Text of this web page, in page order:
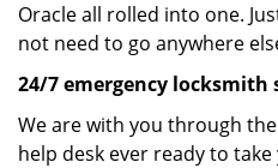
Oracle all rolled into one.
not need to go anywhere
24/7 emergency locksmith
We are with you through
help desk ever ready to